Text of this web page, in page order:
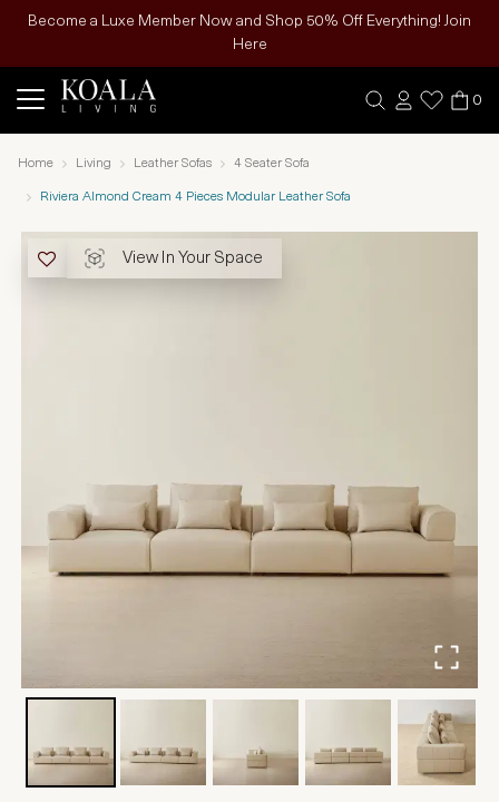
Become a Luxe Member Now and Shop 50% Off Everything! Join
Here
0
Home Living Leather Sofas 4 Seater Sofa
Riviera Almond Cream 4 Pieces Modular Leather Sofa
View In Your Space